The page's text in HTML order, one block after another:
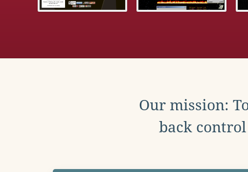
Our mission:
back